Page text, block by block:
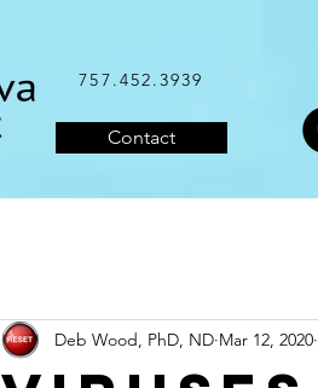
757.452.3939
Contact
Deb Wood, PhD, ND Mar 12, 2020